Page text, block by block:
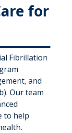
for
Fibrillation
and
Our team
to help